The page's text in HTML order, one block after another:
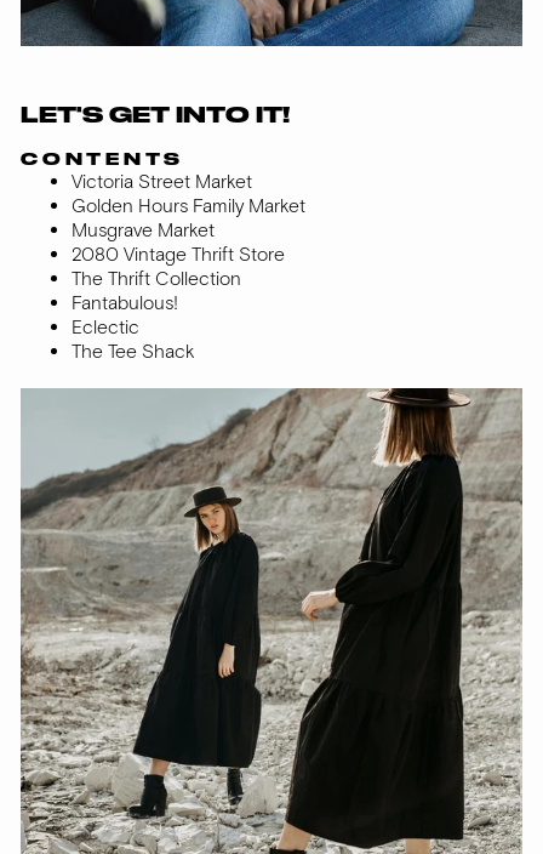
LET'S GET INTO IT!
CONTENTS
Victoria Street Market
Golden Hours Family Market
Musgrave Market
2080 Vintage Thrift Store
The Thrift Collection
Fantabulous!
Eclectic
The Tee Shack